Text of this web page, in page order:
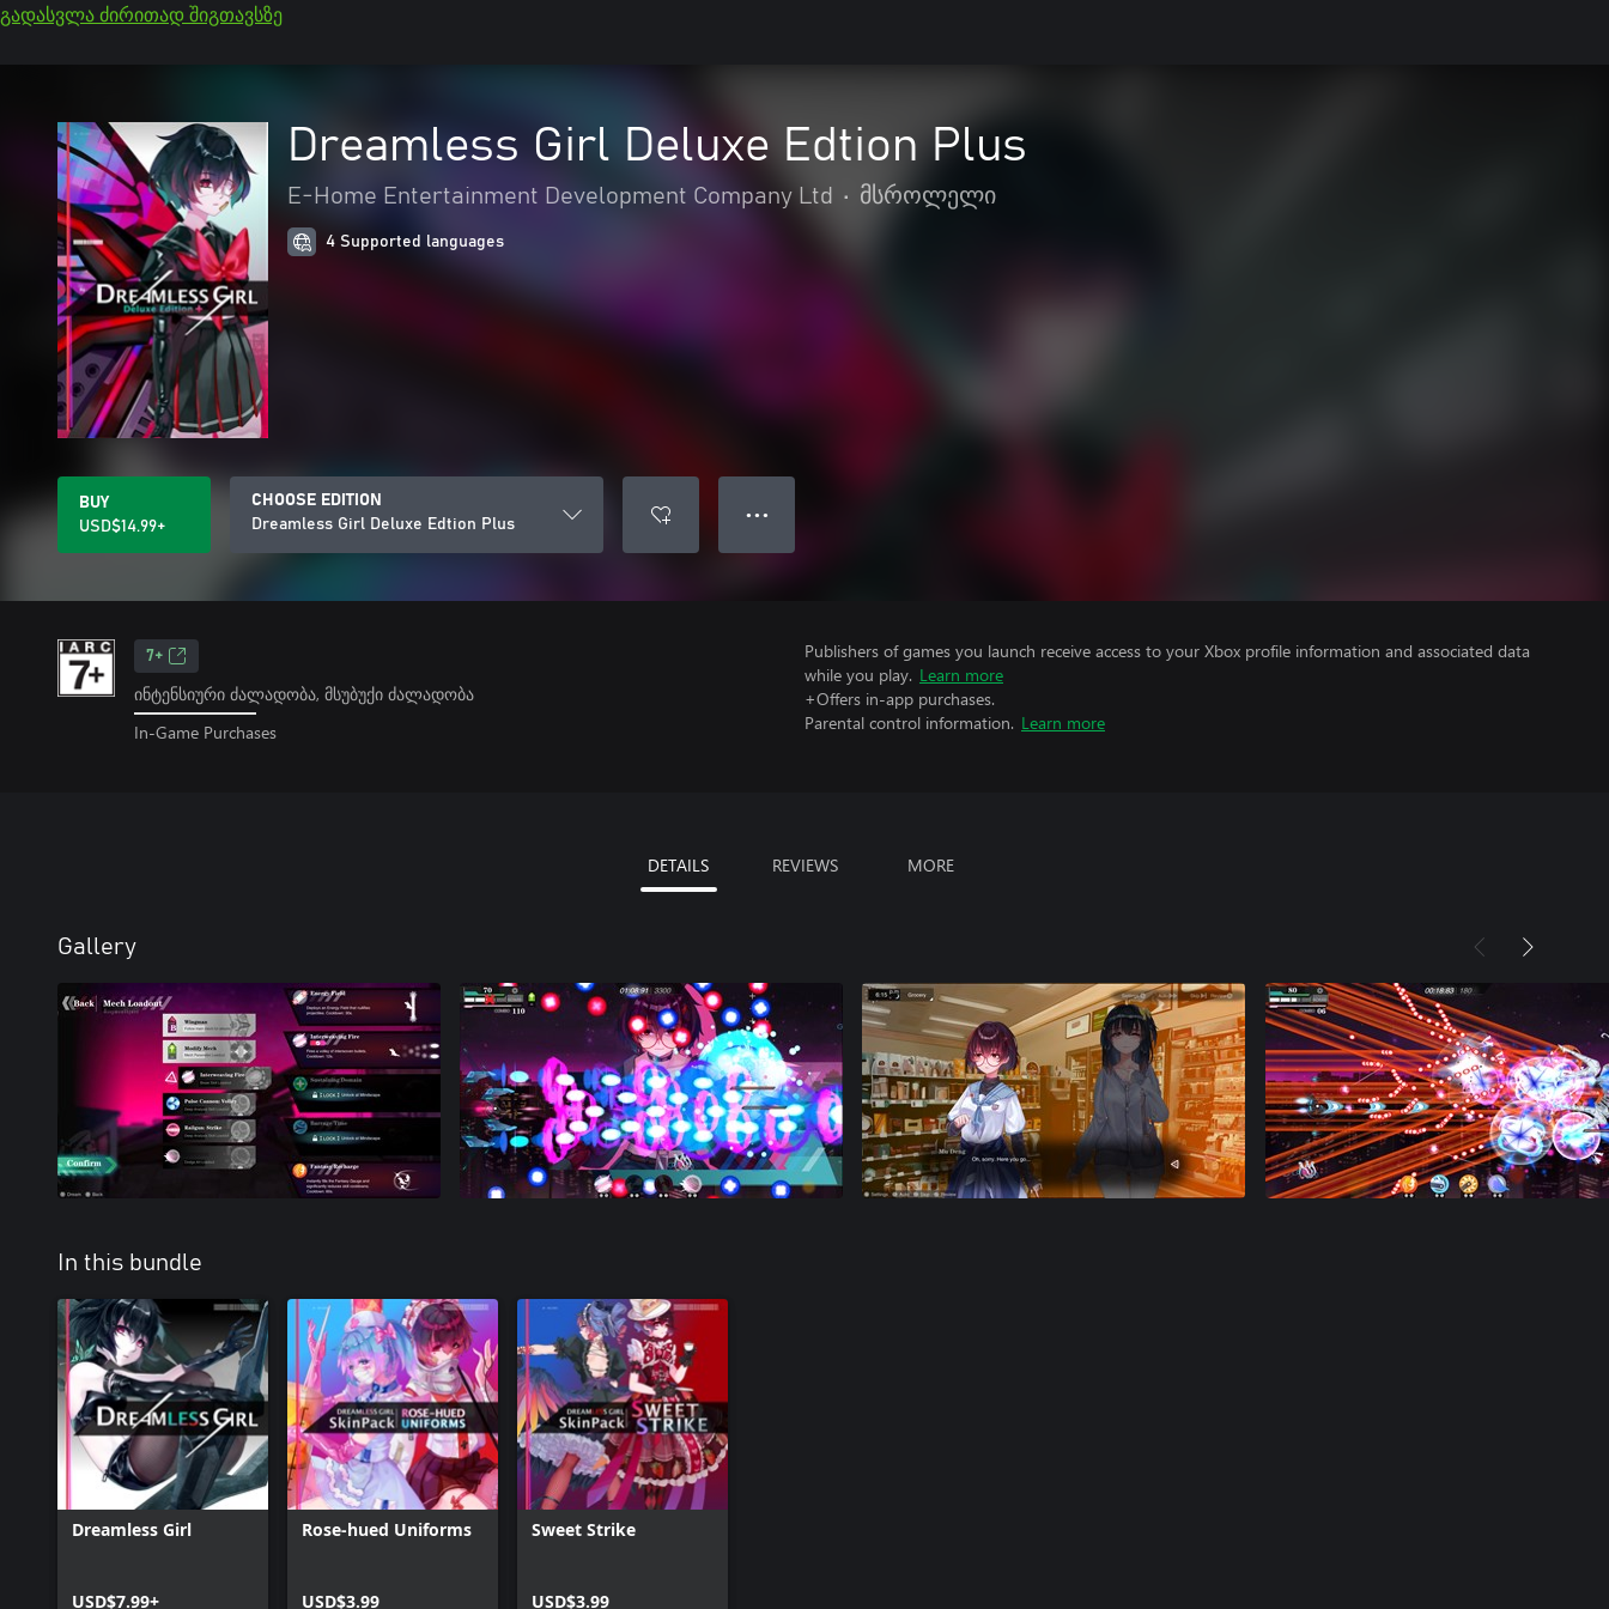
გადასვლა ძირითად შიგთავსზე
Dreamless Girl Deluxe Edtion Plus
E-Home Entertainment Development Company Ltd • მსროლელი
4 Supported languages
BUY
USD$14.99+
CHOOSE EDITION
Dreamless Girl Deluxe Edtion Plus
● ● ●
7+
ინტენსიური ძალადობა, მსუბუქი ძალადობა
In-Game Purchases
Publishers of games you launch receive access to your Xbox profile information and associated data
while you play. Learn more
+Offers in-app purchases.
Parental control information. Learn more
DETAILS REVIEWS MORE
Gallery
In this bundle
Dreamless Girl
USD$7.99+
Rose-hued Uniforms
USD$3.99
Sweet Strike
USD$3.99